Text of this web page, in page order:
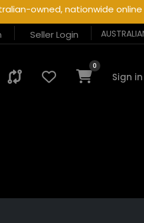
owned, nationwide online
Seller Login
0
Sign in